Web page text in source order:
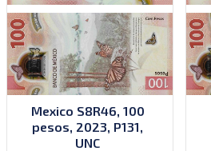
Mexico S8R46, 100
pesos, 2023, P131,
UNC